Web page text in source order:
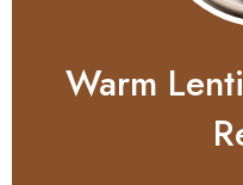
Warm